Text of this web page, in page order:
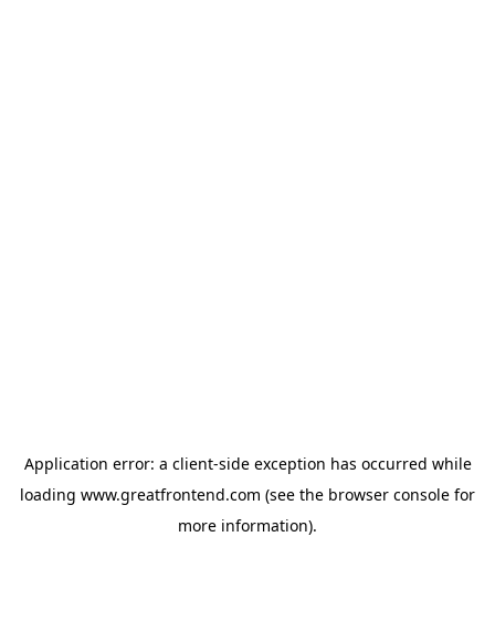
Application error: a client-side exception has occurred while
loading www.greatfrontend.com (see the browser console for
more information).